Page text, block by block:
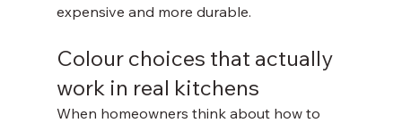
expensive and more durable.
Colour choices that actually
work in real kitchens
When homeowners think about how to